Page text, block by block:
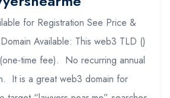
for Registration See Price &
Available: This web3 TLD ()
time fee). No recurring annual
It is a great web3 domain for